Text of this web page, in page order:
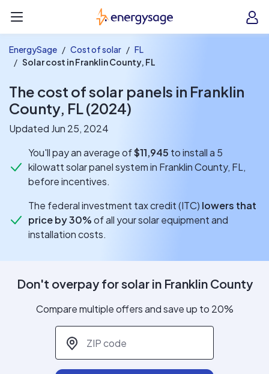
EnergySage
EnergySage Cost of solar
FL
Solar cost in Franklin County, FL
The cost of solar panels in Franklin
County, FL (2024)
Updated Jun 25, 2024
You'll pay an average of$11,945 to install a 5
kilowatt solar panel system in Franklin County, FL,
before incentives.
The federal investment tax credit (ITC) lowers that
price by 30%of all your solar equipment and
installation costs.
Don't overpay for solar in Franklin County
Compare multiple offers and save up to 20%